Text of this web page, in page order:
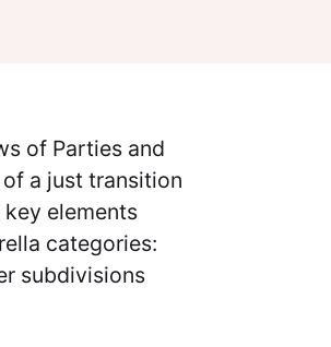
of Parties and
a just transition
elements
categories:
subdivisions